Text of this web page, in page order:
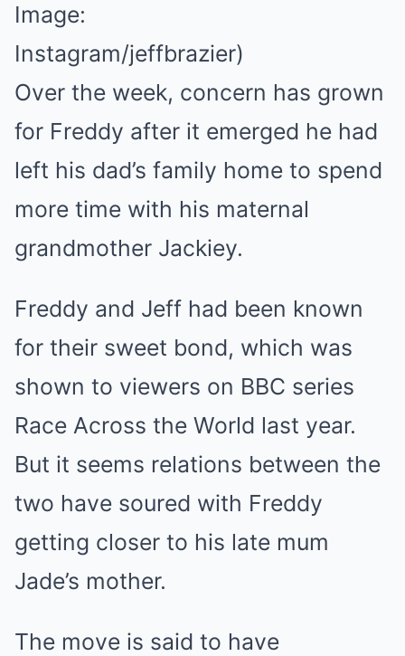
Image:
Instagram/jeffbrazier)
Over the week, concern has grown
for Freddy after it emerged he had
left his dad’s family home to spend
more time with his maternal
grandmother Jackiey.
Freddy and Jeff had been known
for their sweet bond, which was
shown to viewers on BBC series
Race Across the World last year.
But it seems relations between the
two have soured with Freddy
getting closer to his late mum
Jade’s mother.
The move is said to have